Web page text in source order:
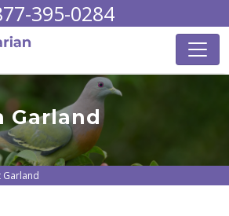
395-0284
Garland
Garland